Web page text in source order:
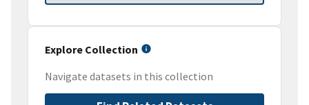
Explore Collection
Navigate datasets in this collection